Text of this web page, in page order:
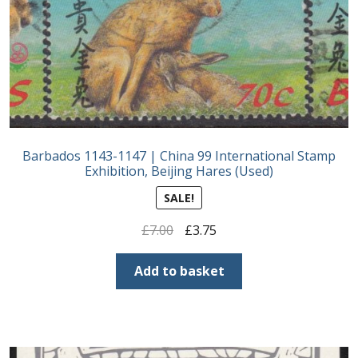
Postage Dues
Republic of Barbados
First Day Covers
Aerogrammes, Postcards, Pre Paid & Postal
History
Newspaper wrappers
Registered Letters
Barbados 1143-1147 | China 99 International Stamp
Exhibition, Beijing Hares (Used)
SALE!
£7.00
Original
price
was:
£7.00.
£3.75Current
price
is:
£3.75.
Add to basket